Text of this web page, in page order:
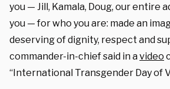
you — Jill, Kamala, Doug, our entire
you — for who you are: made an
deserving of dignity, respect and
commander-in-chief said in avideo
“International Transgender Day of